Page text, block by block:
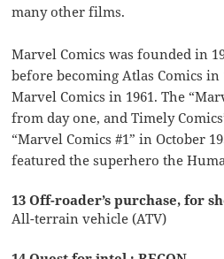
many other films.
Marvel Comics was founded in
before becoming Atlas Comics
Marvel Comics in 1961. The
from day one, and Timely
“Marvel Comics #1” in October
featured the superhero the
13 Off-roader’s purchase, for
All-terrain vehicle (ATV)